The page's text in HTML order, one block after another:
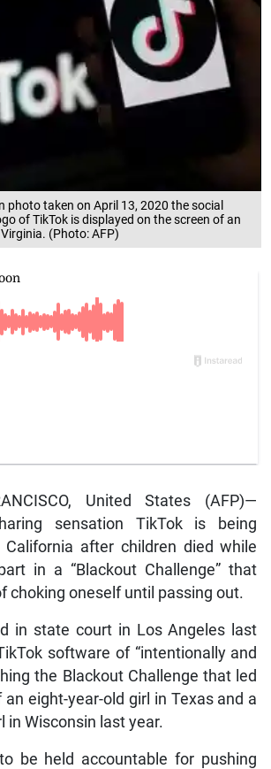
photo taken on April 13, 2020 the social
of TikTok is displayed on the screen of an
(Photo: AFP)
United States (AFP)—
sensation TikTok is being
California after children died while
in a “Blackout Challenge” that
choking oneself until passing out.
in state court in Los Angeles last
software of “intentionally and
the Blackout Challenge that led
eight-year-old girl in Texas and a
in Wisconsin last year.
be held accountable for pushing